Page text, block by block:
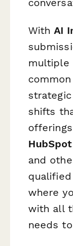
WithAI
multiple
shifts
and
where
with all
needs